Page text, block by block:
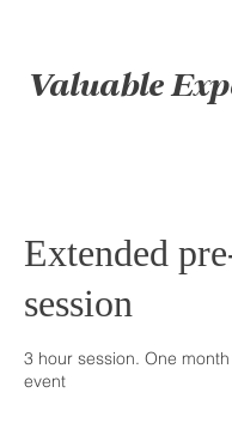
Valuable
Extended
session
3 hour session. One
event